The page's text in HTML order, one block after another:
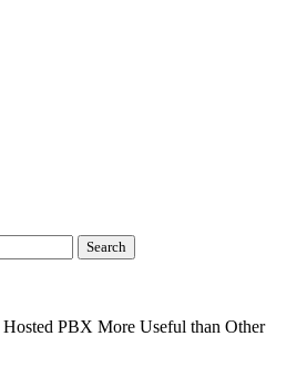
Hosted PBX More Useful than Other